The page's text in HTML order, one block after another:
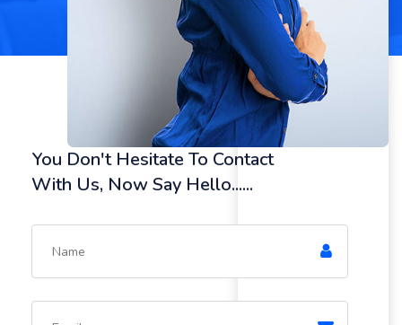
You Don't Hesitate To Contact
With Us, Now Say Hello......